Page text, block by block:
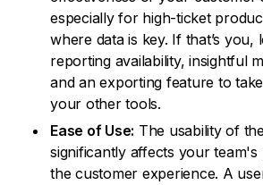
especially for high-ticket
where data is key. If that’s
reporting availability, insightful
and an exporting feature to
your other tools.
Ease of Use: The usability of
significantly affects your
the customer experience. A